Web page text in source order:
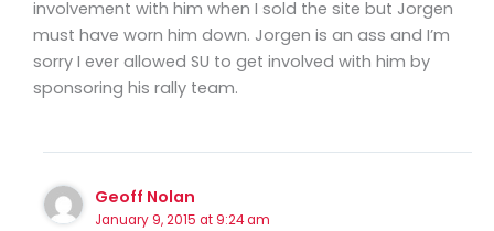
involvement with him when I sold the site but Jorgen
must have worn him down. Jorgen is an ass and I’m
sorry I ever allowed SU to get involved with him by
sponsoring his rally team.
Geoff Nolan
January 9, 2015 at 9:24 am